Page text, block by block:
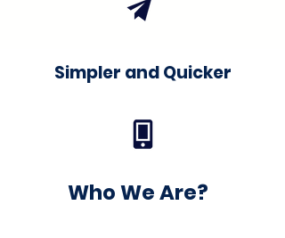
Simpler and Quicker
Who We Are?